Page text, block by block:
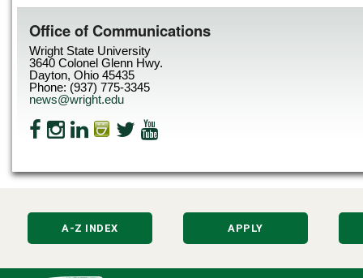
Office of Communications
Wright State University
3640 Colonel Glenn Hwy.
Dayton, Ohio 45435
Phone: (937) 775-3345
news@wright.edu
A-Z INDEX APPLY